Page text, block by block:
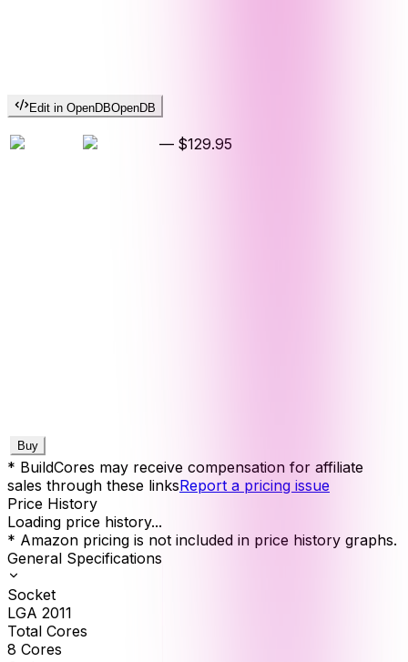
Edit in OpenDBOpenDB
— $129.95
Buy
* BuildCores may receive compensation for affiliate
sales through these linksReport a pricing issue
Price History
Loading price history...
* Amazon pricing is not included in price history graphs.
General Specifications
Socket
LGA 2011
Total Cores
8 Cores